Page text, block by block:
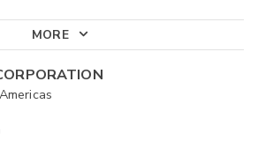
MORE